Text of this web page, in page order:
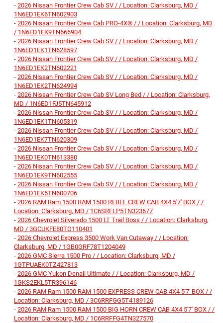
- 2026 Nissan Frontier Crew Cab SV / / Location: Clarksburg, MD /
1N6ED1EK6TN602903
- 2026 Nissan Frontier Crew Cab PRO-4X® / / Location: Clarksburg, MD
/ 1N6ED1EK9TN666904
- 2026 Nissan Frontier Crew Cab SV / / Location: Clarksburg, MD /
1N6ED1EK1TN628597
- 2026 Nissan Frontier Crew Cab SV / / Location: Clarksburg, MD /
1N6ED1EK2TN602221
- 2026 Nissan Frontier Crew Cab SV / / Location: Clarksburg, MD /
1N6ED1EK2TN624994
- 2026 Nissan Frontier Crew Cab SV Long Bed / / Location: Clarksburg,
MD / 1N6ED1FJ5TN645912
- 2026 Nissan Frontier Crew Cab SV / / Location: Clarksburg, MD /
1N6ED1EK1TN605319
- 2026 Nissan Frontier Crew Cab SV / / Location: Clarksburg, MD /
1N6ED1EK7TN620309
- 2026 Nissan Frontier Crew Cab SV / / Location: Clarksburg, MD /
1N6ED1EK0TN613380
- 2026 Nissan Frontier Crew Cab SV / / Location: Clarksburg, MD /
1N6ED1EK9TN602555
- 2026 Nissan Frontier Crew Cab SV / / Location: Clarksburg, MD /
1N6ED1EK5TN600706
- 2026 RAM Ram 1500 RAM 1500 REBEL CREW CAB 4X4 5'7' BOX / /
Location: Clarksburg, MD / 1C6SRFLP5TN323677
- 2026 Chevrolet Silverado 1500 LT Trail Boss / / Location: Clarksburg,
MD / 3GCUKFE80TG110401
- 2026 Chevrolet Express 3500 Work Van Cutaway / / Location:
Clarksburg, MD / 1GB0GRF78T1204049
- 2026 GMC Sierra 1500 Pro / / Location: Clarksburg, MD /
1GTPUAEK0TZ427813
- 2026 GMC Yukon Denali Ultimate / / Location: Clarksburg, MD /
1GKS2EKL5TR396146
- 2026 RAM Ram 1500 RAM 1500 EXPRESS CREW CAB 4X4 5'7' BOX / /
Location: Clarksburg, MD / 3C6RRFGG5T4189126
- 2026 RAM Ram 1500 RAM 1500 BIG HORN CREW CAB 4X4 5'7' BOX / /
Location: Clarksburg, MD / 1C6RRFFG4TN327570